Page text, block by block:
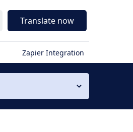
Translate now
Zapier Integration